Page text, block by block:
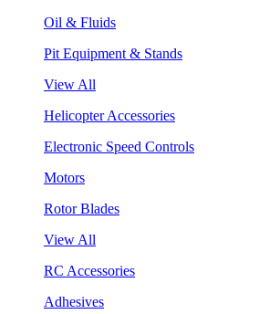
Oil & Fluids
Pit Equipment & Stands
View All
Helicopter Accessories
Electronic Speed Controls
Motors
Rotor Blades
View All
RC Accessories
Adhesives